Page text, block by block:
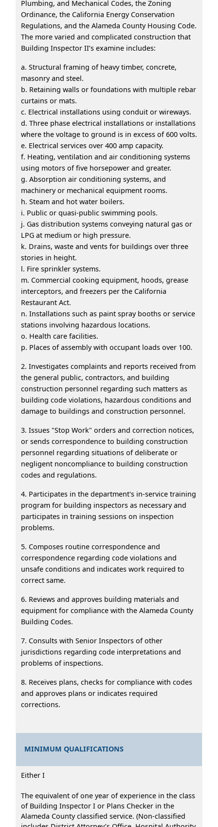
Plumbing, and Mechanical Codes, the Zoning
Ordinance, the California Energy Conservation
Regulations, and the Alameda County Housing Code.
The more varied and complicated construction that
Building Inspector II’s examine includes:
a. Structural framing of heavy timber, concrete,
masonry and steel.
b. Retaining walls or foundations with multiple rebar
curtains or mats.
c. Electrical installations using conduit or wireways.
d. Three phase electrical installations or installations
where the voltage to ground is in excess of 600 volts.
e. Electrical services over 400 amp capacity.
f. Heating, ventilation and air conditioning systems
using motors of five horsepower and greater.
g. Absorption air conditioning systems, and
machinery or mechanical equipment rooms.
h. Steam and hot water boilers.
i. Public or quasi-public swimming pools.
j. Gas distribution systems conveying natural gas or
LPG at medium or high pressure.
k. Drains, waste and vents for buildings over three
stories in height.
l. Fire sprinkler systems.
m. Commercial cooking equipment, hoods, grease
interceptors, and freezers per the California
Restaurant Act.
n. Installations such as paint spray booths or service
stations involving hazardous locations.
o. Health care facilities.
p. Places of assembly with occupant loads over 100.
2. Investigates complaints and reports received from
the general public, contractors, and building
construction personnel regarding such matters as
building code violations, hazardous conditions and
damage to buildings and construction personnel.
3. Issues "Stop Work" orders and correction notices,
or sends correspondence to building construction
personnel regarding situations of deliberate or
negligent noncompliance to building construction
codes and regulations.
4. Participates in the department's in-service training
program for building inspectors as necessary and
participates in training sessions on inspection
problems.
5. Composes routine correspondence and
correspondence regarding code violations and
unsafe conditions and indicates work required to
correct same.
6. Reviews and approves building materials and
equipment for compliance with the Alameda County
Building Codes.
7. Consults with Senior Inspectors of other
jurisdictions regarding code interpretations and
problems of inspections.
8. Receives plans, checks for compliance with codes
and approves plans or indicates required
corrections.
MINIMUM QUALIFICATIONS
Either I
The equivalent of one year of experience in the class
of Building Inspector I or Plans Checker in the
Alameda County classified service. (Non-classified